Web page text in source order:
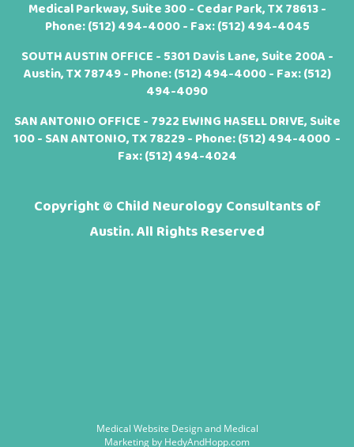
Medical Parkway, Suite 300 - Cedar Park, TX 78613 -
Phone:(512) 494-4000- Fax: (512) 494-4045
SOUTH AUSTIN OFFICE - 5301 Davis Lane, Suite 200A -
Austin, TX 78749 - Phone:(512) 494-4000- Fax: (512)
494-4090
SAN ANTONIO OFFICE - 7922 EWING HASELL DRIVE, Suite
100 - SAN ANTONIO, TX 78229 - Phone:(512) 494-4000 -
Fax: (512) 494-4024
Copyright © Child Neurology Consultants of
Austin. All Rights Reserved
Medical Website Design and Medical
Marketing by HedyAndHopp.com